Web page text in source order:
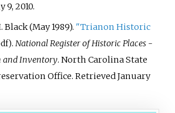
9, 2010.
(May 1989). "Trianon Historic
.National Register of Historic Places -
and Inventory. North Carolina State
Office. RetrievedJanuary